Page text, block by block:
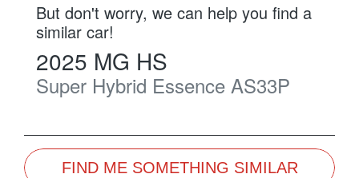
But don't worry, we can help you find a
similar car!
2025 MG HS
Super Hybrid Essence AS33P
FIND ME SOMETHING SIMILAR